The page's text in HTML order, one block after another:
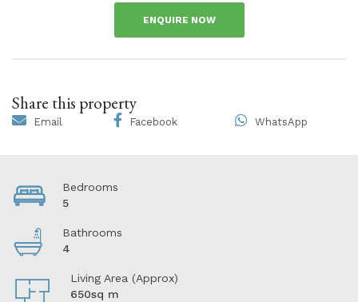
ENQUIRE NOW
Share this property
Email Facebook WhatsApp
Bedrooms
5
Bathrooms
4
Living Area (Approx)
650sq m